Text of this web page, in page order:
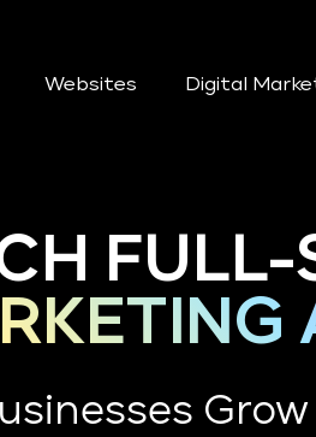
Websites Digital
FULL-